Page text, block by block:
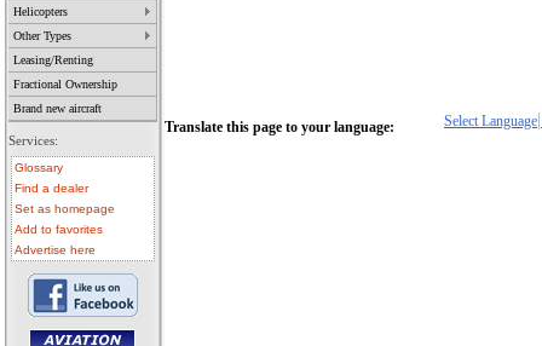
Helicopters
Other Types
Leasing/Renting
Fractional Ownership
Brand new aircraft
Services:
Glossary
Find a dealer
Set as homepage
Add to favorites
Advertise here
Translate this page to your language: Select Language